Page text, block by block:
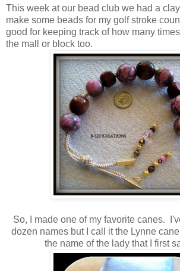
This week at our bead club we had a
make some beads for my golf stroke
good for keeping track of how many
the mall or block too.
So, I made one of my favorite canes.
dozen names but I call it the Lynne
the name of the lady that I first